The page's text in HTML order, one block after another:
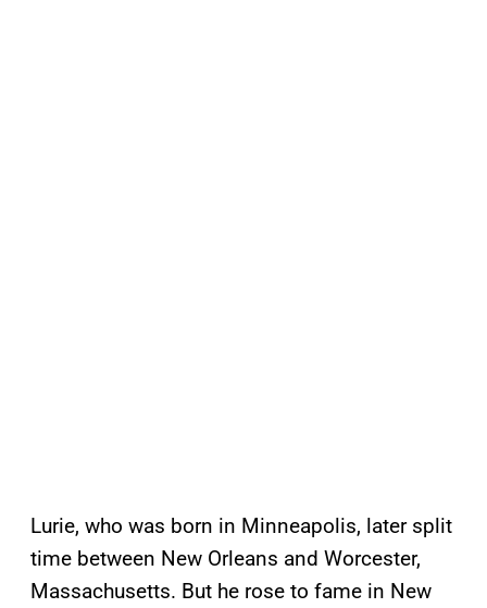
Lurie, who was born in Minneapolis, later split
time between New Orleans and Worcester,
Massachusetts. But he rose to fame in New